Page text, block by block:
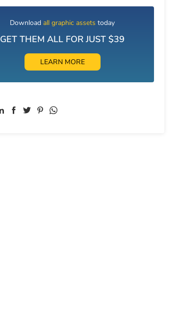
Download all graphic assets today
GET THEM ALL FOR JUST $39
LEARN MORE